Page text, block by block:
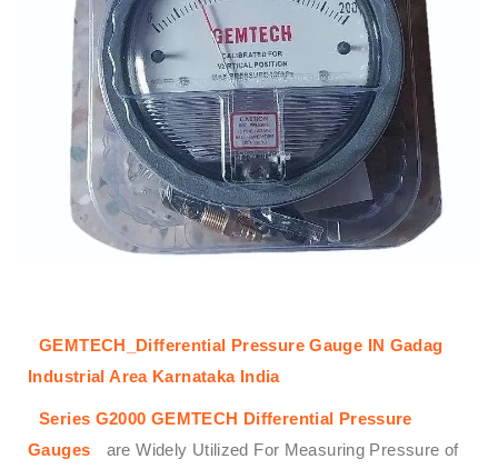
GEMTECH_Differential Pressure Gauge IN Gadag
Industrial Area Karnataka India
Series G2000 GEMTECH Differential Pressure
Gauges
are Widely Utilized For Measuring Pressure of